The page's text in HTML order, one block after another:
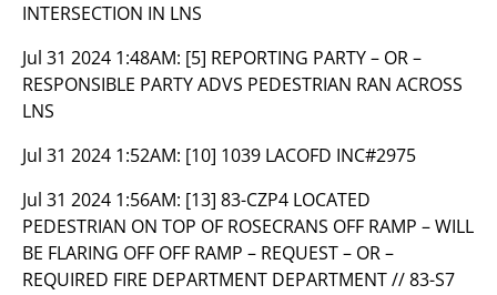
INTERSECTION IN LNS
Jul 31 2024 1:48AM: [5] REPORTING PARTY – OR –
RESPONSIBLE PARTY ADVS PEDESTRIAN RAN ACROSS
LNS
Jul 31 2024 1:52AM: [10] 1039 LACOFD INC#2975
Jul 31 2024 1:56AM: [13] 83-CZP4 LOCATED
PEDESTRIAN ON TOP OF ROSECRANS OFF RAMP – WILL
BE FLARING OFF OFF RAMP – REQUEST – OR –
REQUIRED FIRE DEPARTMENT DEPARTMENT // 83-S7